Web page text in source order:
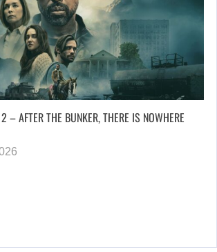
– AFTER THE BUNKER, THERE IS NOWHERE